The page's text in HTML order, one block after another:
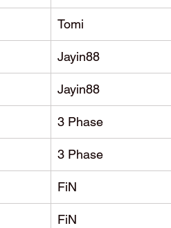
Tomi
Jayin88
Jayin88
3 Phase
3 Phase
FiN
FiN